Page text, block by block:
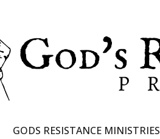
GODS RESISTANCE MINISTRIES